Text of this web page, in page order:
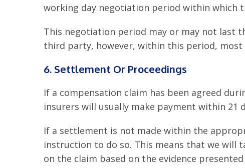
working day negotiation period within which
This negotiation period may or may not last
third party, however, within this period,
6. Settlement Or Proceedings
If a compensation claim has been agreed
insurers will usually make payment within 21
If a settlement is not made within the
instruction to do so. This means that we will
on the claim based on the evidence